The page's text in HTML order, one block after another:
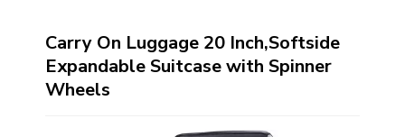
Carry On Luggage 20 Inch,Softside
Expandable Suitcase with Spinner
Wheels